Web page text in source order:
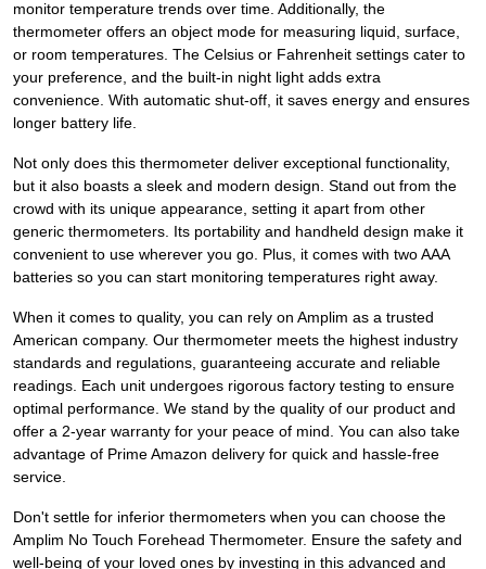
monitor temperature trends over time. Additionally, the
thermometer offers an object mode for measuring liquid, surface,
or room temperatures. The Celsius or Fahrenheit settings cater to
your preference, and the built-in night light adds extra
convenience. With automatic shut-off, it saves energy and ensures
longer battery life.
Not only does this thermometer deliver exceptional functionality,
but it also boasts a sleek and modern design. Stand out from the
crowd with its unique appearance, setting it apart from other
generic thermometers. Its portability and handheld design make it
convenient to use wherever you go. Plus, it comes with two AAA
batteries so you can start monitoring temperatures right away.
When it comes to quality, you can rely on Amplim as a trusted
American company. Our thermometer meets the highest industry
standards and regulations, guaranteeing accurate and reliable
readings. Each unit undergoes rigorous factory testing to ensure
optimal performance. We stand by the quality of our product and
offer a 2-year warranty for your peace of mind. You can also take
advantage of Prime Amazon delivery for quick and hassle-free
service.
Don't settle for inferior thermometers when you can choose the
Amplim No Touch Forehead Thermometer. Ensure the safety and
well-being of your loved ones by investing in this advanced and